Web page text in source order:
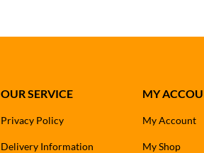
OUR SERVICE
Privacy Policy
Delivery Information
MY
My Account
My Shop